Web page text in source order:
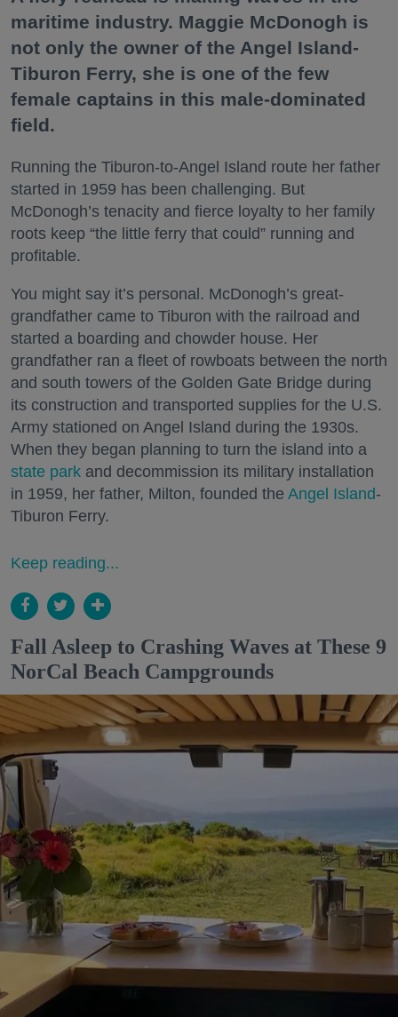
maritime industry. Maggie McDonogh is
not only the owner of the Angel Island-
Tiburon Ferry, she is one of the few
female captains in this male-dominated
field.
Running the Tiburon-to-Angel Island route her father
started in 1959 has been challenging. But
McDonogh’s tenacity and fierce loyalty to her family
roots keep “the little ferry that could” running and
profitable.
You might say it’s personal. McDonogh’s great-
grandfather came to Tiburon with the railroad and
started a boarding and chowder house. Her
grandfather ran a fleet of rowboats between the north
and south towers of the Golden Gate Bridge during
its construction and transported supplies for the U.S.
Army stationed on Angel Island during the 1930s.
When they began planning to turn the island into a
state park and decommission its military installation
in 1959, her father, Milton, founded the Angel Island-
Tiburon Ferry.
Keep reading...
Fall Asleep to Crashing Waves at These 9
NorCal Beach Campgrounds